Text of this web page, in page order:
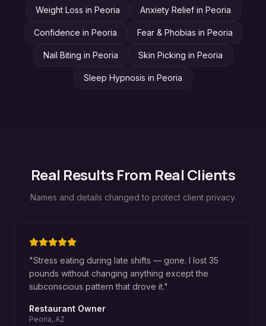
Weight Loss in Peoria Anxiety Reliefin Peoria
Confidence in Peoria Fear & Phobias in Peoria
Nail Biting in Peoria Skin Picking in Peoria
Sleep Hypnosis in Peoria
Real Results From Real Clients
Names and details changed to protect client privacy.
"Stress eating during late shifts — gone. I lost 35
pounds without changing anything except the
subconscious pattern that drove it."
Restaurant Owner
Peoria, AZ